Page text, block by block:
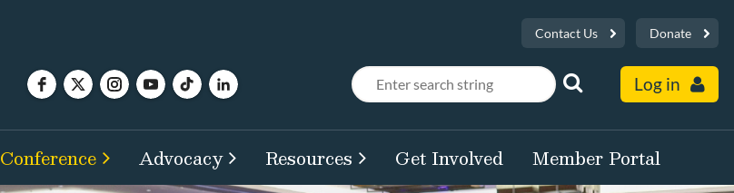
Contact Us Donate
Log in
Conference Advocacy Resources Get Involved Member Portal